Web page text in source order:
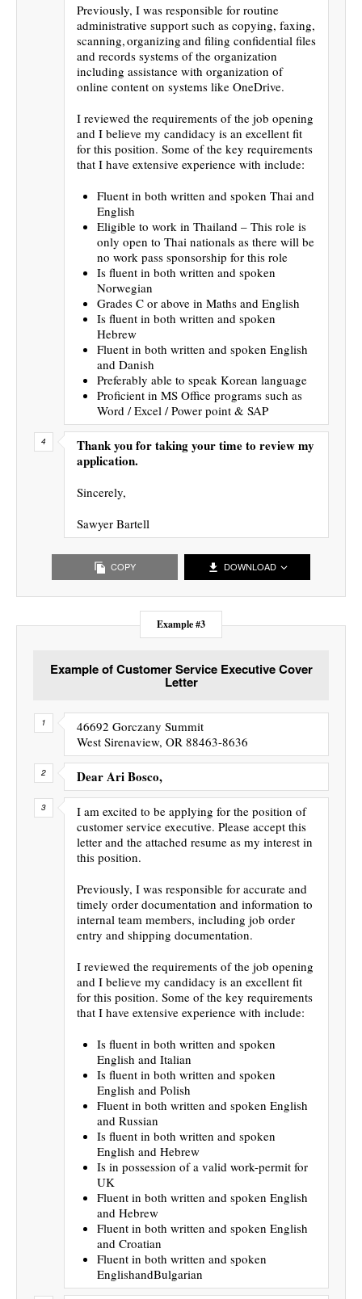
Previously, I was responsible for routine
administrative support such as copying, faxing,
scanning, organizing and filing confidential files
and records systems of the organization
including assistance with organization of
online content on systems like OneDrive.
I reviewed the requirements of the job opening
and I believe my candidacy is an excellent fit
for this position. Some of the key requirements
that I have extensive experience with include:
Fluent in both written and spoken Thai and
English
Eligible to work in Thailand – This role is
only open to Thai nationals as there will be
no work pass sponsorship for this role
Is fluent in both written and spoken
Norwegian
Grades C or above in Maths and English
Is fluent in both written and spoken
Hebrew
Fluent in both written and spoken English
and Danish
Preferably able to speak Korean language
Proficient in MS Office programs such as
Word / Excel / Power point & SAP
Thank you for taking your time to review my
application.
Sincerely,
Sawyer Bartell
COPY DOWNLOAD
Example #3
Example of Customer Service Executive Cover
Letter
46692 Gorczany Summit
West Sirenaview, OR 88463-8636
Dear Ari Bosco,
I am excited to be applying for the position of
customer service executive. Please accept this
letter and the attached resume as my interest in
this position.
Previously, I was responsible for accurate and
timely order documentation and information to
internal team members, including job order
entry and shipping documentation.
I reviewed the requirements of the job opening
and I believe my candidacy is an excellent fit
for this position. Some of the key requirements
that I have extensive experience with include:
Is fluent in both written and spoken
English and Italian
Is fluent in both written and spoken
English and Polish
Fluent in both written and spoken English
and Russian
Is fluent in both written and spoken
English and Hebrew
Is in possession of a valid work-permit for
UK
Fluent in both written and spoken English
and Hebrew
Fluent in both written and spoken English
and Croatian
Fluent in both written and spoken
EnglishandBulgarian